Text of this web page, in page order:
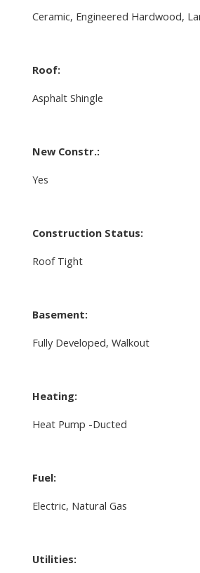
Ceramic, Engineered Hardwood,
Roof:
Asphalt Shingle
New Constr.:
Yes
Construction Status:
Roof Tight
Basement:
Fully Developed, Walkout
Heating:
Heat Pump -Ducted
Fuel:
Electric, Natural Gas
Utilities: